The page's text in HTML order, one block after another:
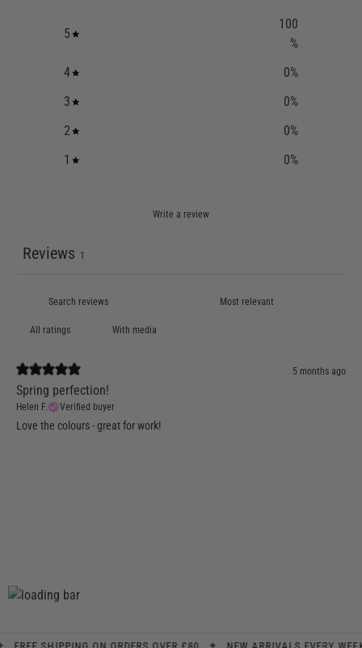
5
100
%
4
0%
3
0%
2
0%
1
0%
Write a review
Reviews 1
With media
5 months ago
Spring perfection!
Helen F. Verified buyer
Love the colours - great for work!